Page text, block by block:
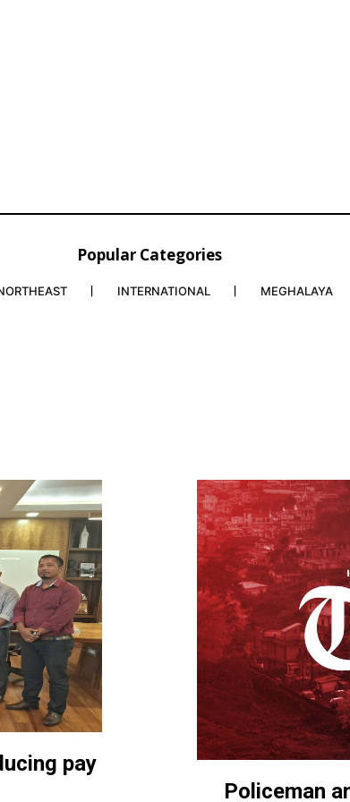
Popular Categories
INTERNATIONAL MEGHALAYA
pay
Policeman